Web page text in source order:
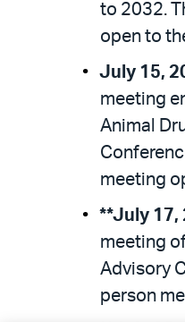
to 2032.
open to
July 15,
meeting
Animal
meeting
**July 17,
meeting
Advisory
person